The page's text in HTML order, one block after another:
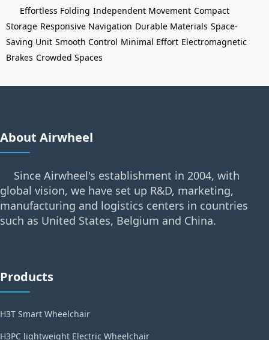
Effortless Folding Independent Movement Compact
Storage Responsive Navigation Durable Materials Space-
Saving Unit Smooth Control Minimal Effort Electromagnetic
Brakes Crowded Spaces
About Airwheel
Since Airwheel's establishment in 2004, with
global vision, we have set up R&D, marketing,
manufacturing and logistics centers in countries
such as United States, Belgium and China.
Products
H3T Smart Wheelchair
H3PC lightweight Electric Wheelchair